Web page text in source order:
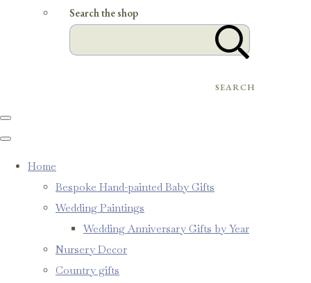
Search the shop
SEARCH
Home
Bespoke Hand-painted Baby Gifts
Wedding Paintings
Wedding Anniversary Gifts by Year
Nursery Decor
Country gifts